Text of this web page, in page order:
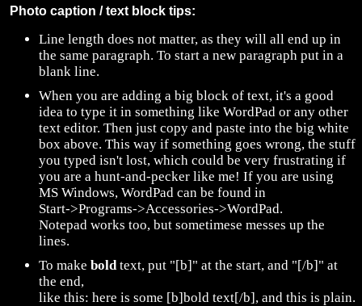
Photo caption / text block tips:
Line length does not matter, as they will all end up in
the same paragraph. To start a new paragraph put in a
blank line.
When you are adding a big block of text, it's a good
idea to type it in something like WordPad or any other
text editor. Then just copy and paste into the big white
box above. This way if something goes wrong, the stuff
you typed isn't lost, which could be very frustrating if
you are a hunt-and-pecker like me! If you are using
MS Windows, WordPad can be found in
Start->Programs->Accessories->WordPad.
Notepad works too, but sometimese messes up the
lines.
To make boldtext, put "[b]" at the start, and "[/b]" at
the end,
like this: here is some [b]bold text[/b], and this is plain.